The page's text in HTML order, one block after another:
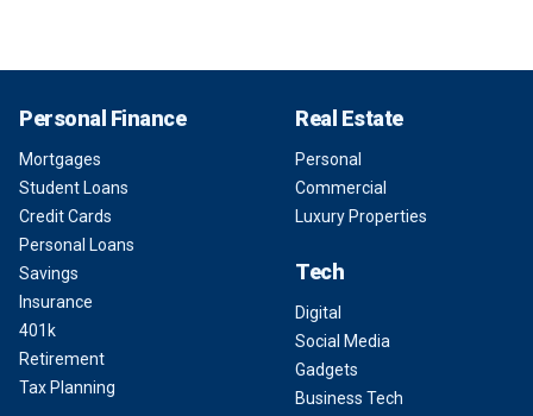
Personal Finance
Mortgages
Student Loans
Credit Cards
Personal Loans
Savings
Insurance
401k
Retirement
Tax Planning
Real Estate
Personal
Commercial
Luxury Properties
Tech
Digital
Social Media
Gadgets
Business Tech